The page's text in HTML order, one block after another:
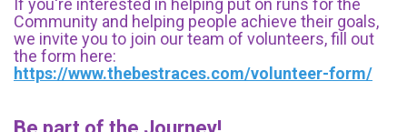
If you're interested in helping put on runs for the
Community and helping people achieve their goals,
we invite you to join our team of volunteers, fill out
the form here:
https://www.thebestraces.com/volunteer-form/